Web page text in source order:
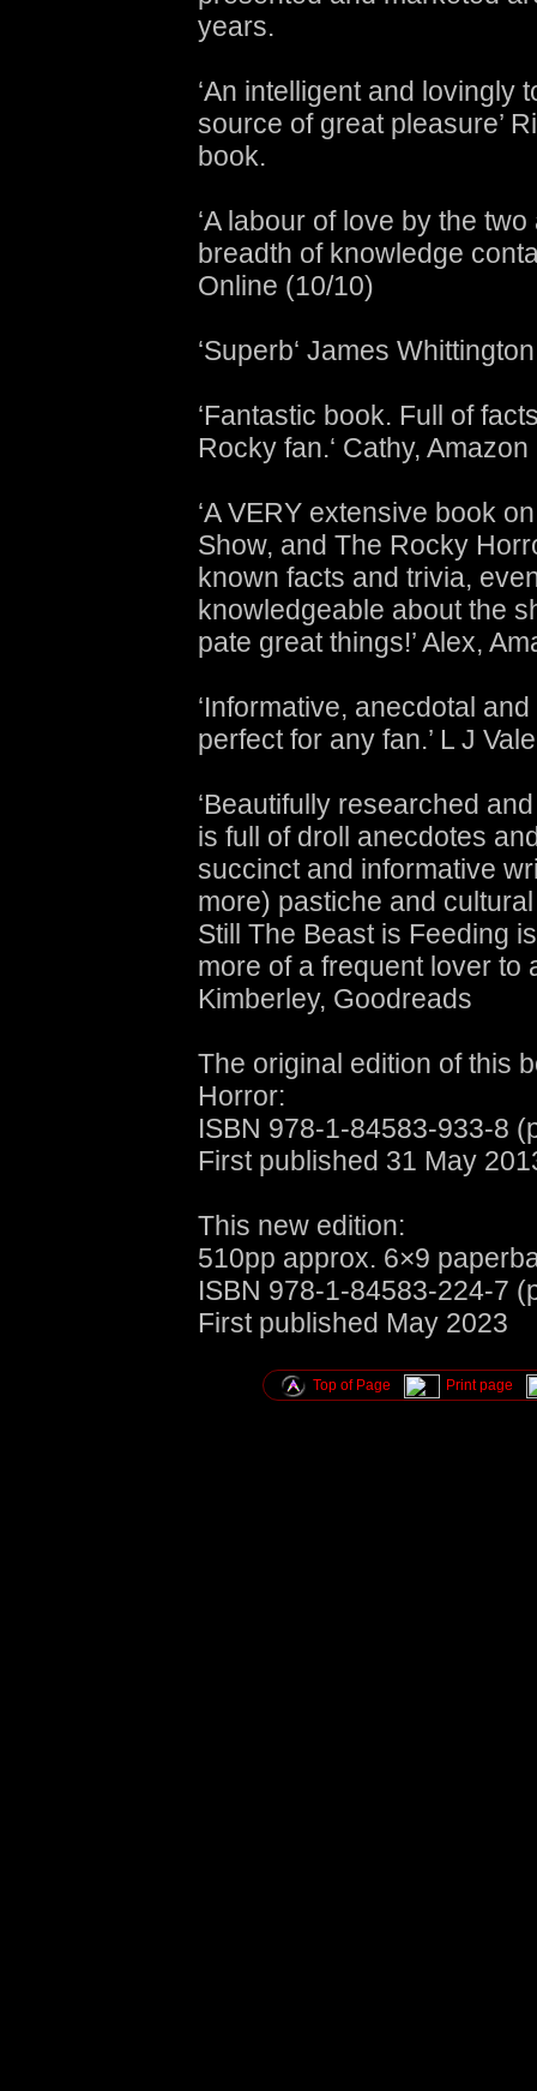
years.
‘An intelligent and
source of great pleasure’
book.
‘A labour of love by the
breadth of knowledge
Online (10/10)
‘Superb‘ James
‘Fantastic book. Full of
Rocky fan.‘ Cathy,
‘A VERY extensive book
Show, and The Rocky
known facts and trivia,
knowledgeable about the
pate great things!’ Alex,
‘Informative, anecdotal
perfect for any fan.’ L J
‘Beautifully researched
is full of droll anecdotes
succinct and informative
more) pastiche and
Still The Beast is Feeding
more of a frequent lover to
Kimberley, Goodreads
The original edition of this
Horror:
ISBN 978-1-84583-933-8
First published 31 May
This new edition:
510pp approx. 6×9
ISBN 978-1-84583-224-7
First published May 2023
Top of Page Print page